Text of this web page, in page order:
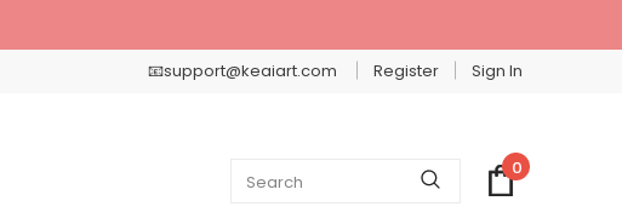
📧support@keaiart.com
Register Sign In
0